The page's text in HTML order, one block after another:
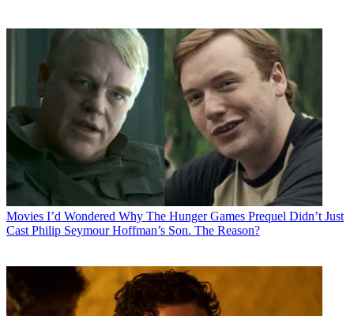
Movies I’d Wondered Why The Hunger Games Prequel Didn’t Just
Cast Philip Seymour Hoffman’s Son. The Reason?